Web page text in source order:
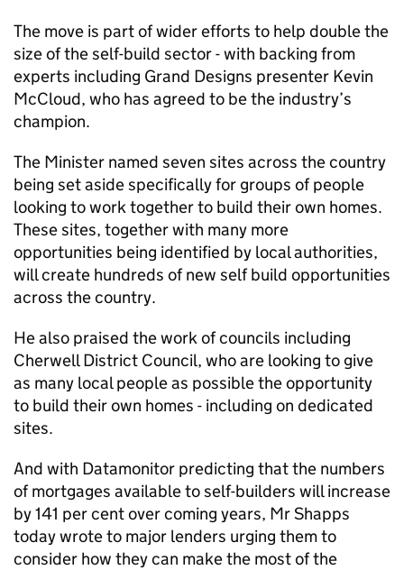
The move is part of wider efforts to help double the
size of the self-build sector - with backing from
experts including Grand Designs presenter Kevin
McCloud, who has agreed to be the industry’s
champion.
The Minister named seven sites across the country
being set aside specifically for groups of people
looking to work together to build their own homes.
These sites, together with many more
opportunities being identified by local authorities,
will create hundreds of new self build opportunities
across the country.
He also praised the work of councils including
Cherwell District Council, who are looking to give
as many local people as possible the opportunity
to build their own homes - including on dedicated
sites.
And with Datamonitor predicting that the numbers
of mortgages available to self-builders will increase
by 141 per cent over coming years, Mr Shapps
today wrote to major lenders urging them to
consider how they can make the most of the